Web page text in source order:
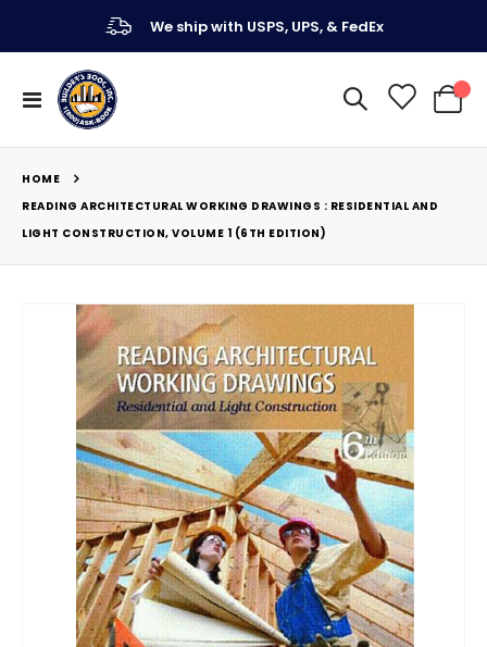
We ship with USPS, UPS, & FedEx
Toggle
Nav
My
HOME
READING ARCHITECTURAL WORKING DRAWINGS : RESIDENTIAL AND
LIGHT CONSTRUCTION, VOLUME 1 (6TH EDITION)